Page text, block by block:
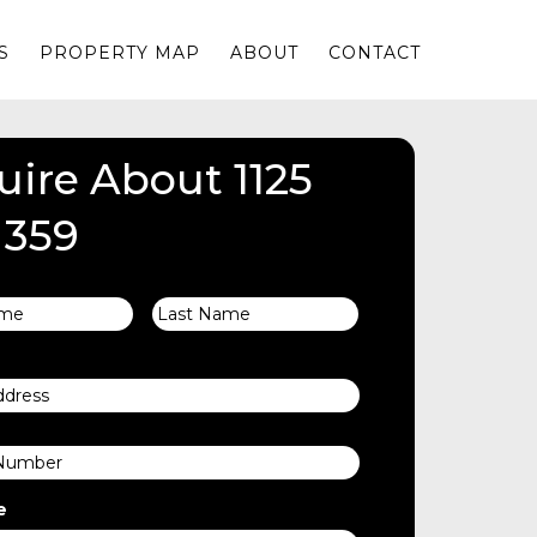
PROPERTY MAP ABOUT CONTACT
About 1125
First